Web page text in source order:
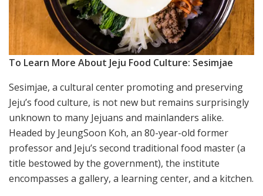
To Learn More About Jeju Food Culture: Sesimjae
Sesimjae, a cultural center promoting and preserving
Jeju’s food culture, is not new but remains surprisingly
unknown to many Jejuans and mainlanders alike.
Headed by JeungSoon Koh, an 80-year-old former
professor and Jeju’s second traditional food master (a
title bestowed by the government), the institute
encompasses a gallery, a learning center, and a kitchen.